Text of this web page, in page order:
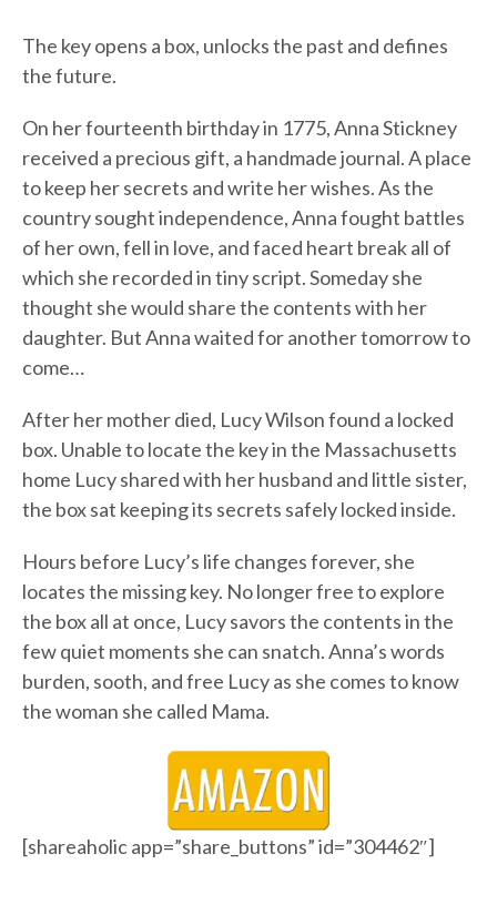
The key opens a box, unlocks the past and defines
the future.
On her fourteenth birthday in 1775, Anna Stickney
received a precious gift, a handmade journal. A place
to keep her secrets and write her wishes. As the
country sought independence, Anna fought battles
of her own, fell in love, and faced heart break all of
which she recorded in tiny script. Someday she
thought she would share the contents with her
daughter. But Anna waited for another tomorrow to
come…
After her mother died, Lucy Wilson found a locked
box. Unable to locate the key in the Massachusetts
home Lucy shared with her husband and little sister,
the box sat keeping its secrets safely locked inside.
Hours before Lucy’s life changes forever, she
locates the missing key. No longer free to explore
the box all at once, Lucy savors the contents in the
few quiet moments she can snatch. Anna’s words
burden, sooth, and free Lucy as she comes to know
the woman she called Mama.
[shareaholic app=”share_buttons” id=”304462″]